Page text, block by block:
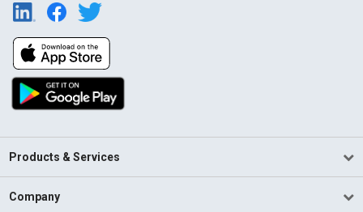
Products & Services
Company